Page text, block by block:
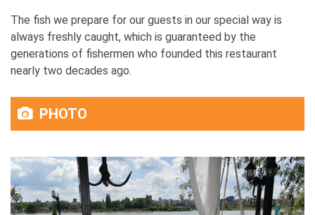
The fish we prepare for our guests in our special way is
always freshly caught, which is guaranteed by the
generations of fishermen who founded this restaurant
nearly two decades ago.
PHOTO